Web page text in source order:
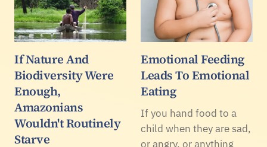
If Nature And
Biodiversity Were
Enough,
Amazonians
Wouldn't Routinely
Starve
Emotional Feeding
Leads To Emotional
Eating
If you hand food to a
child when they are sad,
or angry, or anything